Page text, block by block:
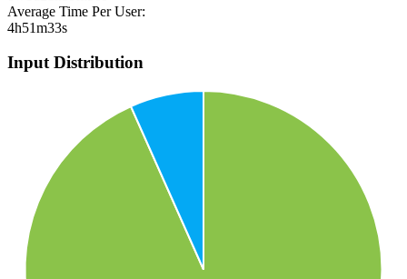
Average Time Per User:
4h51m33s
Input Distribution